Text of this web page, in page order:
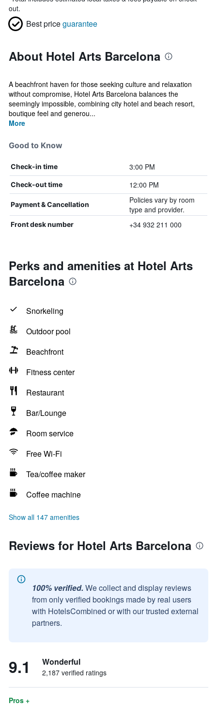
out.
Best priceguarantee
About Hotel Arts Barcelona
A beachfront haven for those seeking culture and relaxation
without compromise, Hotel Arts Barcelona balances the
seemingly impossible, combining city hotel and beach resort,
boutique feel and generou...
More
Good to Know
Check-in time 3:00 PM
Check-out time 12:00 PM
Payment & Cancellation
Policies vary by room
type and provider.
Front desk number +34 932 211 000
Perks and amenities at Hotel Arts
Barcelona
Snorkeling
Outdoor pool
Beachfront
Fitness center
Restaurant
Bar/Lounge
Room service
Free Wi-Fi
Tea/coffee maker
Coffee machine
Show all 147 amenities
Reviews for Hotel Arts Barcelona
100% verified. We collect and display reviews
from only verified bookings made by real users
with HotelsCombined or with our trusted external
partners.
9.1 Wonderful
2,187 verified ratings
Pros +